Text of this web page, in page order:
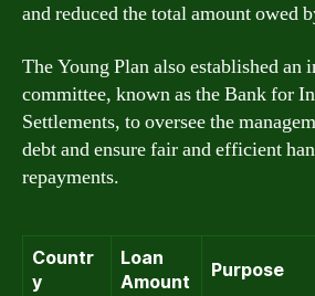
and reduced the total amount owed
The Young Plan also established an
committee, known as the Bank for
Settlements, to oversee the
debt and ensure fair and efficient
repayments.
Countr
y
Loan
Amount
Purpose